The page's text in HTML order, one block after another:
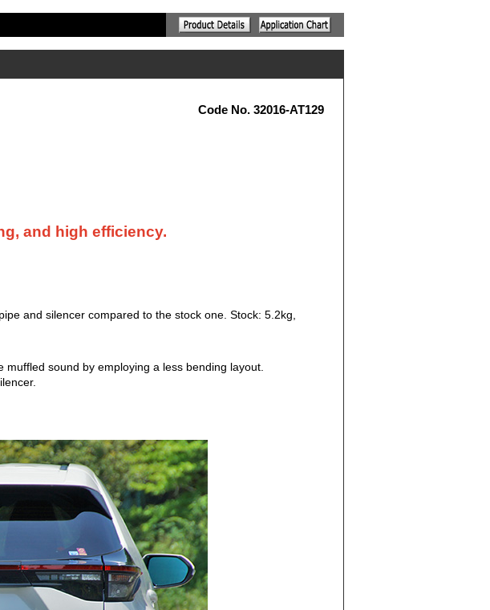
Code No. 32016-AT129
and high efficiency.
and silencer compared to the stock one. Stock: 5.2kg,
sound by employing a less bending layout.